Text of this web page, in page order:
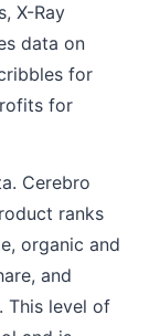
X-Ray
data on
for
for
Cerebro
ranks
organic and
and
This level of